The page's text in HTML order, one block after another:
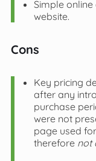
Simple
website.
Cons
Key pricing
after any
purchase
were not
page used
therefore not